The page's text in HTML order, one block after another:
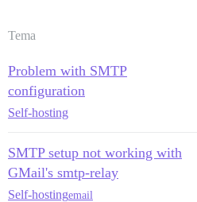
Tema
Problem with SMTP
configuration
Self-hosting
SMTP setup not working with
GMail's smtp-relay
Self-hostingemail